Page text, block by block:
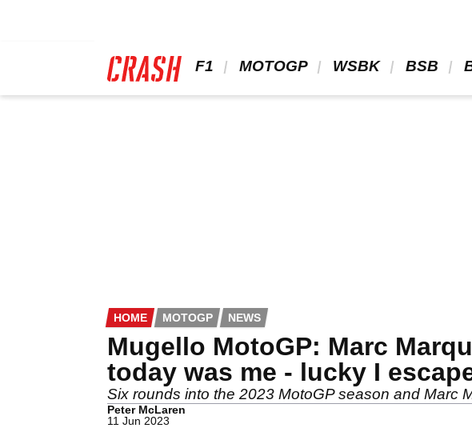
F1 MOTOGP WSBK BSB
HOME MOTOGP NEWS
Mugello MotoGP: Marc
today was me - lucky I
Six rounds into the 2023 MotoGP season and Marc
Peter McLaren
11 Jun 2023